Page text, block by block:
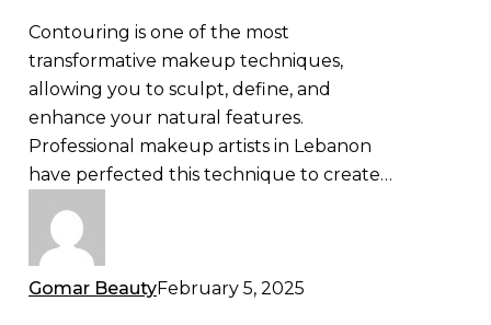
Tips
for
Professional
Results
Contouring is one of the most
transformative makeup techniques,
allowing you to sculpt, define, and
enhance your natural features.
Professional makeup artists in Lebanon
have perfected this technique to create…
Gomar BeautyFebruary 5, 2025